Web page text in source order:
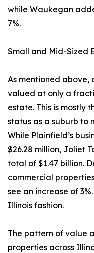
while Waukegan
7%.
Small and Mid-Sized
As mentioned above,
valued at only a
estate. This is mostly
status as a suburb to
While Plainfield’s
$26.28 million, Joliet
total of $1.47 billion.
commercial
see an increase of
Illinois fashion.
The pattern of value
properties across